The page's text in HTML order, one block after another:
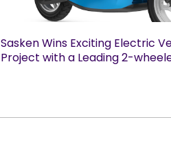
Sasken Wins Exciting Electric
Project with a Leading 2-